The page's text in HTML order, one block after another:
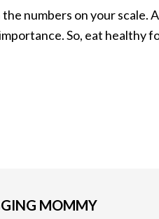
numbers on your
So, eat healthy
MOMMY